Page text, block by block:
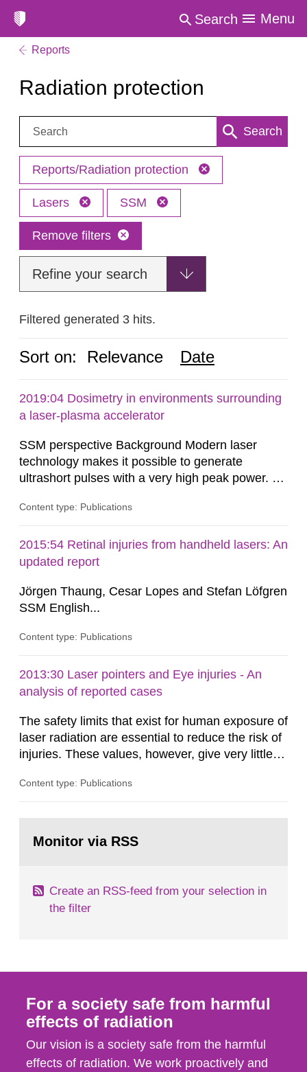
Search Menu
Reports
Radiation protection
Search: Search
Reports/Radiation protection
Lasers SSM
Remove filters
Refine your search
Filtered generated 3 hits.
Sort on: Relevance Date
2019:04 Dosimetry in environments surrounding
a laser-plasma accelerator
SSM perspective Background Modern laser
technology makes it possible to generate
ultrashort pulses with a very high peak power. At
in Lund, Sweden, laser pulses having a duration
with a maximum peak power of up to 40
terawatts. When these pulses are focused,
Content type: Publications
2015:54 Retinal injuries from handheld lasers: An
updated report
Jörgen Thaung, Cesar Lopes and Stefan Löfgren
SSM English...
Content type: Publications
2013:30 Laser pointers and Eye injuries - An
analysis of reported cases
The safety limits that exist for human exposure of
laser radiation are essential to reduce the risk of
injuries. These values, however, give very little
expected at various elevated exposure levels.
how such tissue damage is related to the
Content type: Publications
page:Monitor via RSS
Create an RSS-feed from your selection in
the filter
For a society safe from harmful
effects of radiation
Our vision is a society safe from the harmful
effects of radiation. We work proactively and